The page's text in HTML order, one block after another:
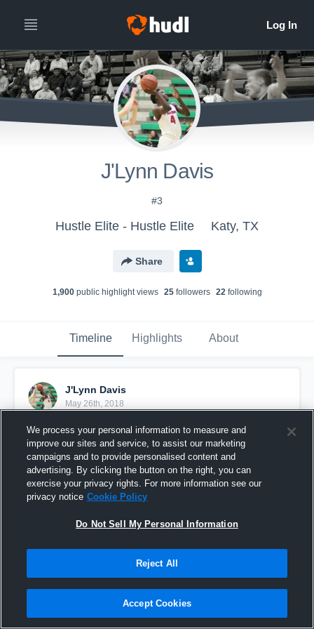
J'Lynn Davis
#3
Hustle Elite - Hustle Elite Katy, TX
Share
1,900public highlight views 25followers 22following
Timeline Highlights About
J'Lynn Davis
May 26th, 2018
Pinned
We process your personal information to measure and
improve our sites and service, to assist our marketing
campaigns and to provide personalised content and
advertising. By clicking the button on the right, you can
exercise your privacy rights. For more information see our
privacy notice Cookie Policy
Do Not Sell My Personal Information
Reject All
Accept Cookies